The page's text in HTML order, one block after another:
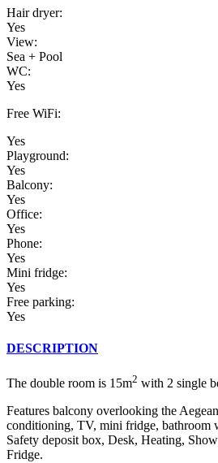
Hair dryer:
Yes
View:
Sea + Pool
WC:
Yes
Free WiFi:
Yes
Playground:
Yes
Balcony:
Yes
Office:
Yes
Phone:
Yes
Mini fridge:
Yes
Free parking:
Yes
DESCRIPTION
The double room is 15m2 with 2 single
Features balcony overlooking the
conditioning, TV, mini fridge, bathroom
Safety deposit box, Desk, Heating,
Fridge.